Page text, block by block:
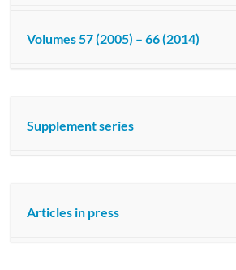
Volumes 57 (2005) – 66 (2014)
Supplement series
Articles in press